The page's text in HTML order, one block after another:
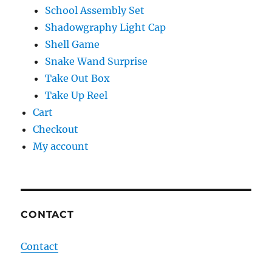
School Assembly Set
Shadowgraphy Light Cap
Shell Game
Snake Wand Surprise
Take Out Box
Take Up Reel
Cart
Checkout
My account
CONTACT
Contact